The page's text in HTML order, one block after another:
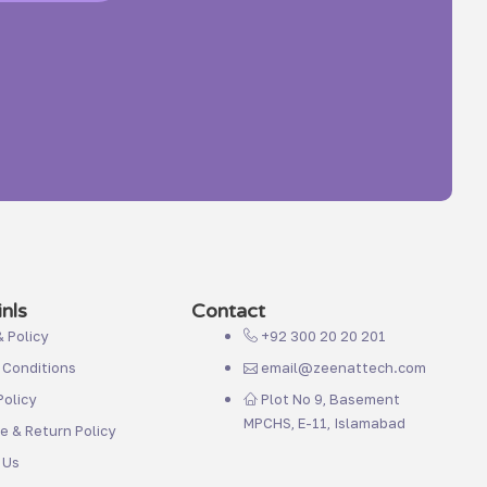
Policy
Conditions
& Return Policy
Contact
+92 300 20 20 201
email@zeenattech.com
Plot No 9, Basement
MPCHS, E-11, Islamabad